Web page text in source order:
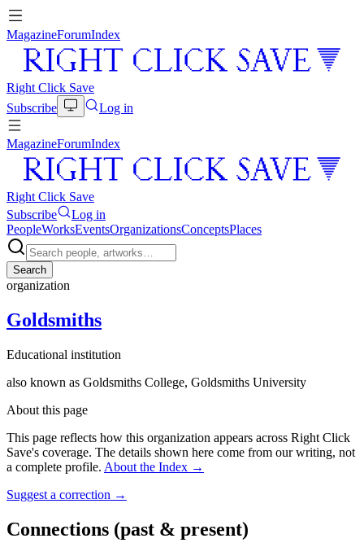
MagazineForumIndex
Right Click Save
Subscribe
Log in
MagazineForumIndex
Right Click Save
Subscribe
Log in
PeopleWorksEventsOrganizationsConceptsPlaces
Search
organization
Goldsmiths
Educational institution
also known as Goldsmiths College, Goldsmiths University
About this page
This page reflects how this organization appears across Right Click
Save's coverage. The details shown here come from our writing, not
a complete profile. About the Index →
Suggest a correction →
Connections (past & present)